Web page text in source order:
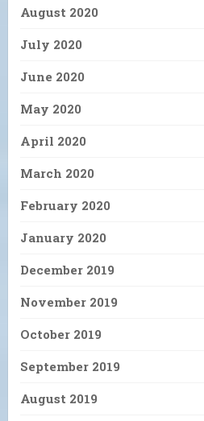
August 2020
July 2020
June 2020
May 2020
April 2020
March 2020
February 2020
January 2020
December 2019
November 2019
October 2019
September 2019
August 2019